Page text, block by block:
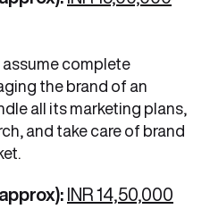
assume complete
the brand of an
all its marketing plans,
and take care of brand
INR 14,50,000